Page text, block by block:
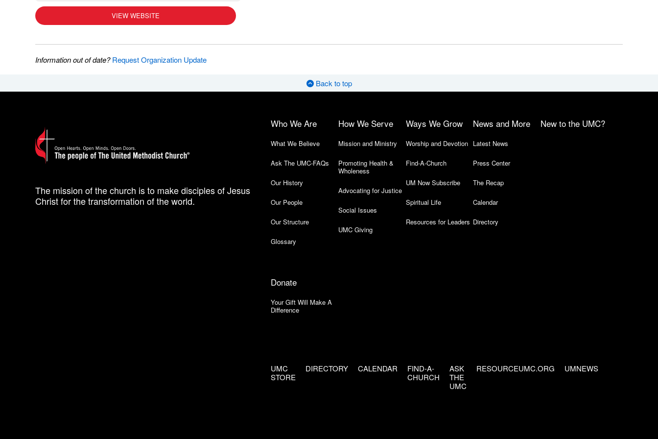
VIEW WEBSITE
Information out of date?Request Organization Update
Back to top
The mission of the church is to make disciples of Jesus
Christ for the transformation of the world.
Who We Are
What We Believe
Ask The UMC-FAQs
Our History
Our People
Our Structure
Glossary
How We Serve
Mission and Ministry
Promoting Health &
Wholeness
Advocating for Justice
Social Issues
UMC Giving
Ways We Grow
Worship and Devotion
Find-A-Church
UM Now Subscribe
Spiritual Life
Resources for Leaders
News and More
Latest News
Press Center
The Recap
Calendar
Directory
New to the UMC?
Donate
Your Gift Will Make A
Difference
UMC
STORE
DIRECTORY CALENDAR
FIND-A-
CHURCH
ASK
THE
UMC
RESOURCEUMC.ORG UMNEWS